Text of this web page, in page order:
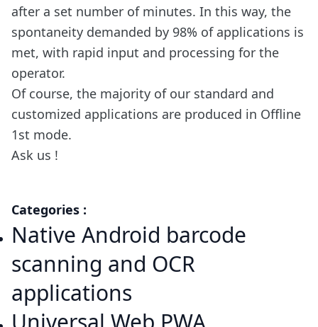
after a set number of minutes. In this way, the
spontaneity demanded by 98% of applications is
met, with rapid input and processing for the
operator.
Of course, the majority of our standard and
customized applications are produced in Offline
1st mode.
Ask us !
Categories :
Native Android barcode
scanning and OCR
applications